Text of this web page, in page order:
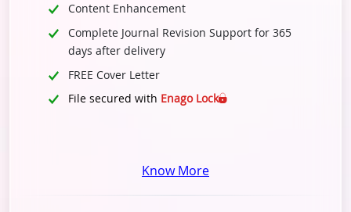
Content Enhancement
Complete Journal Revision Support for 365
days after delivery
FREE Cover Letter
File secured with Enago Lock
Know More